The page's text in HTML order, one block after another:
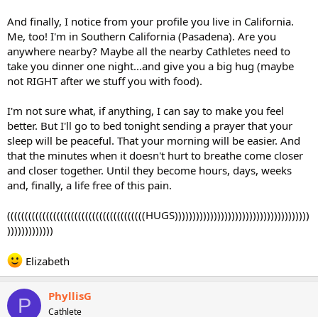
And finally, I notice from your profile you live in California.
Me, too! I'm in Southern California (Pasadena). Are you
anywhere nearby? Maybe all the nearby Cathletes need to
take you dinner one night...and give you a big hug (maybe
not RIGHT after we stuff you with food).
I'm not sure what, if anything, I can say to make you feel
better. But I'll go to bed tonight sending a prayer that your
sleep will be peaceful. That your morning will be easier. And
that the minutes when it doesn't hurt to breathe come closer
and closer together. Until they become hours, days, weeks
and, finally, a life free of this pain.
(((((((((((((((((((((((((((((((((((((((HUGS))))))))))))))))))))))))))))))))))))))
)))))))))))))
Elizabeth
P PhyllisG
Cathlete